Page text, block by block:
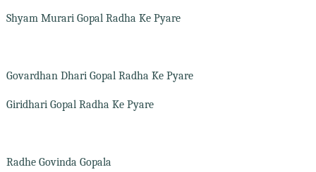
Shyam Murari Gopal Radha Ke Pyare
Govardhan Dhari Gopal Radha Ke Pyare
Giridhari Gopal Radha Ke Pyare
Radhe Govinda Gopala